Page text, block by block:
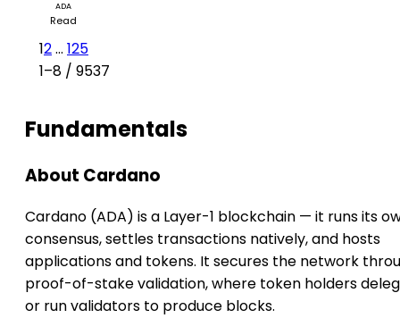
ADA
Read
12... 125
1–8 / 9537
Fundamentals
About Cardano
Cardano (ADA) is a Layer-1 blockchain — it runs its
consensus, settles transactions natively, and hosts
applications and tokens. It secures the network
proof-of-stake validation, where token holders
or run validators to produce blocks.